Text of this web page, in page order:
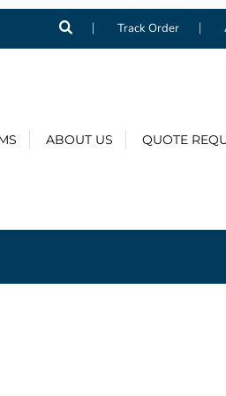
Track Order
ABOUT US QUOTE